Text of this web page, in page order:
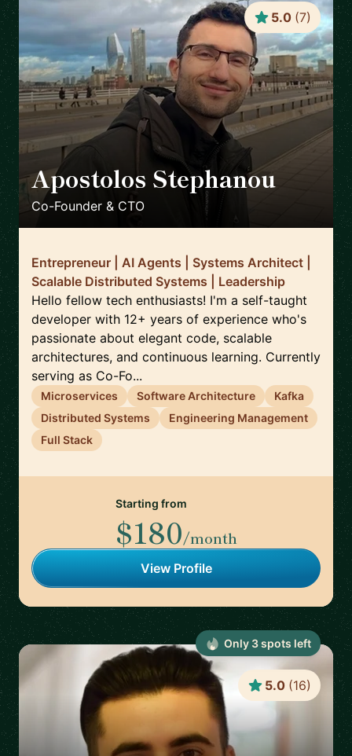
Apostolos Stephanou
Co-Founder & CTO
5.0 (7)
Entrepreneur | AI Agents | Systems Architect |
Scalable Distributed Systems | Leadership
Hello fellow tech enthusiasts! I'm a self-taught
developer with 12+ years of experience who's
passionate about elegant code, scalable
architectures, and continuous learning. Currently
serving as Co-Fo...
Microservices Software Architecture
Kafka
Distributed Systems
Engineering Management
Full Stack
Starting from
$180/month
View Profile
5.0 (16)
Only 3spots left